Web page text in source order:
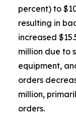
percent) to
resulting in
increased
million due to
equipment,
orders
million,
orders.